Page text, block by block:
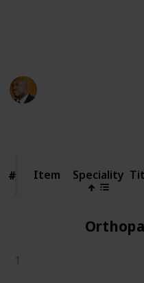
# Item
# Item Speciality
1